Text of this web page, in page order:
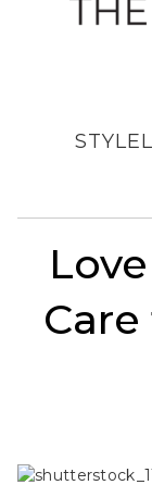
STYLE